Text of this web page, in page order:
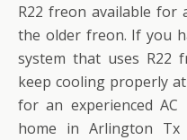
R22 freon available for
the older freon. If you
system that uses R22
keep cooling properly
for an experienced
home in Arlington